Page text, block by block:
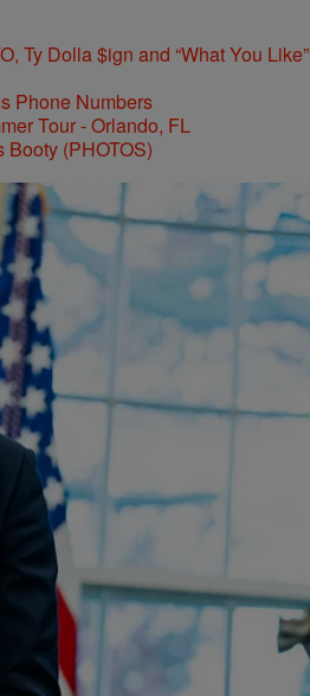
Ty Dolla $ign and “What You Like”
Phone Numbers
Booty (PHOTOS)